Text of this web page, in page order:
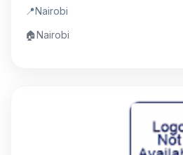
📍Nairobi
🏠Nairobi